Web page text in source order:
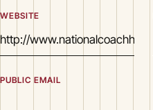
WEBSITE
PUBLIC EMAIL